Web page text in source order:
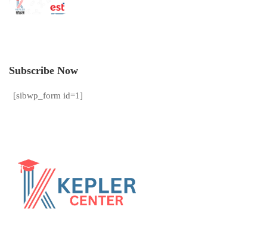
Subscribe Now
[sibwp_form id=1]